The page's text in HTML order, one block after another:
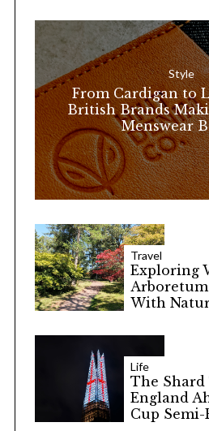
o
:
Style
From Cardigan to
British Brands
Menswear
Travel
Exploring
With
Life
The Shard
England
Cup Semi-